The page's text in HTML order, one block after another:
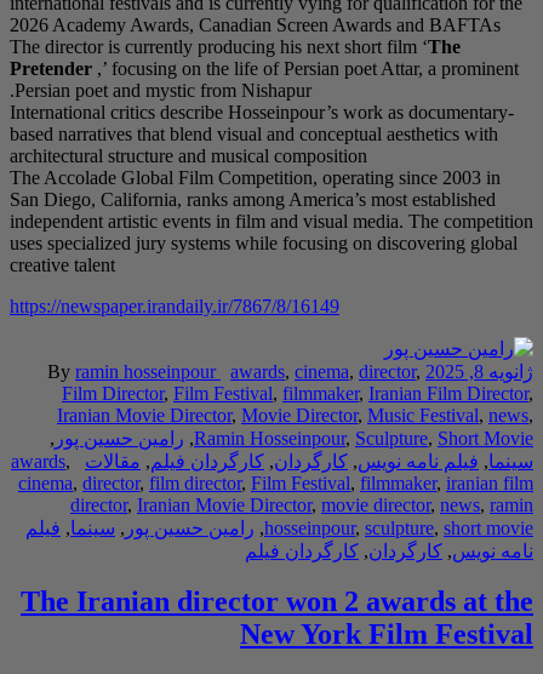
2026 Academy
The director is
Pretender,’ focusing
International critics
based narratives that
The Accolade Global
San Diego, California,
independent artistic
uses specialized jury
Byramin
Film Director,
Iranian Movie
رامین حسین پور,
,مقالات awards,
cinema, director ,film
director ,
پور ,سینما,فیلم
The Iranian